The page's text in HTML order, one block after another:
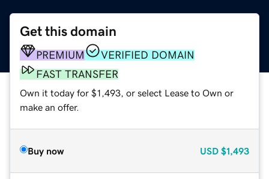
Get this domain
PREMIUM
VERIFIED DOMAIN
FAST TRANSFER
Own it today for $1,493, or select Lease to Own or
make an offer.
Buy now USD $1,493